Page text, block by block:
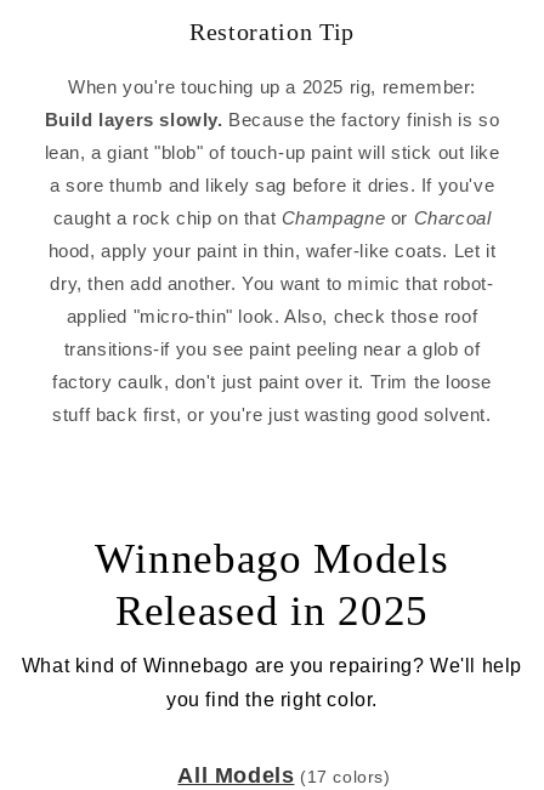
Restoration Tip
When you're touching up a 2025 rig, remember:
Build layers slowly. Because the factory finish is so
lean, a giant "blob" of touch-up paint will stick out like
a sore thumb and likely sag before it dries. If you've
caught a rock chip on that Champagne or Charcoal
hood, apply your paint in thin, wafer-like coats. Let it
dry, then add another. You want to mimic that robot-
applied "micro-thin" look. Also, check those roof
transitions-if you see paint peeling near a glob of
factory caulk, don't just paint over it. Trim the loose
stuff back first, or you're just wasting good solvent.
Winnebago Models
Released in 2025
What kind of Winnebago are you repairing? We'll help
you find the right color.
All Models (17 colors)